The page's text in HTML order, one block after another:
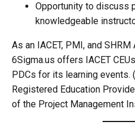
Opportunity to discuss
knowledgeable
As an IACET, PMI, and
6Sigma.us offers IACET
PDCs for its learning events.
Registered Education
of the Project Management